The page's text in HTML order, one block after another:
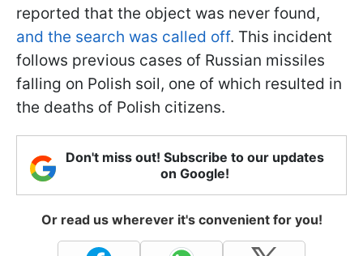
reported that the object was never found,
and the search was called off. This incident
follows previous cases of Russian missiles
falling on Polish soil, one of which resulted in
the deaths of Polish citizens.
Don't miss out! Subscribe to our updates
on Google!
Or read us wherever it's convenient for you!